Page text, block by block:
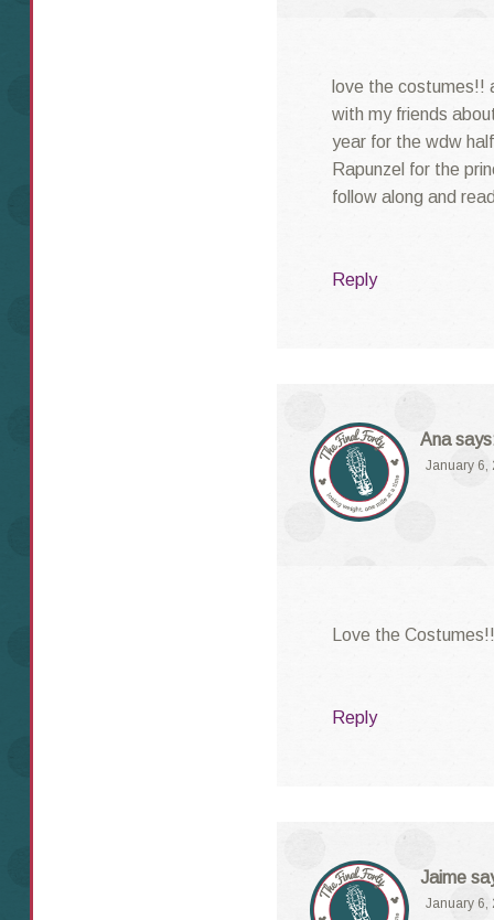
love the costumes!!
with my friends
year for the wdw
Rapunzel for the
follow along and
Reply
Ana
January 6,
Love the
Reply
Jaime
January 6,